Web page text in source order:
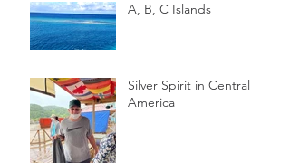
A, B, C Islands
Silver Spirit in Central
America